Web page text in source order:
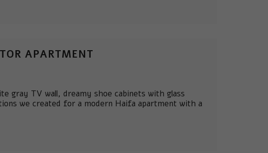
APARTMENT
gray TV wall, dreamy shoe cabinets with glass
we created for a modern Haifa apartment with a